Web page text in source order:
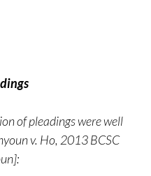
of pleadings were well
v. Ho, 2013 BCSC